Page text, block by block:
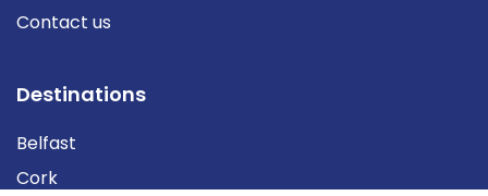
Contact us
Destinations
Belfast
Cork